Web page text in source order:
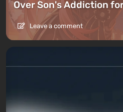
Over Son's Addiction
Leave a comment